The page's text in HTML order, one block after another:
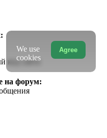
код сайта
на форум:
Agree
We use
cookies